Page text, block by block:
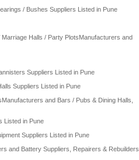
/ Bushes Suppliers Listed in Pune
Halls / Party PlotsManufacturers and
Suppliers Listed in Pune
Suppliers Listed in Pune
and Bars / Pubs & Dining Halls,
Listed in Pune
Suppliers Listed in Pune
and Battery Suppliers, Repairers & Rebuilders